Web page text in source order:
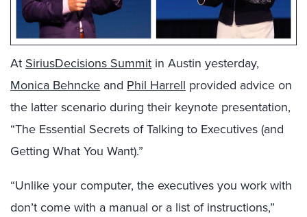
At SiriusDecisions Summit in Austin yesterday,
Monica Behncke and Phil Harrell provided advice on
the latter scenario during their keynote presentation,
“The Essential Secrets of Talking to Executives (and
Getting What You Want).”
“Unlike your computer, the executives you work with
don’t come with a manual or a list of instructions,”